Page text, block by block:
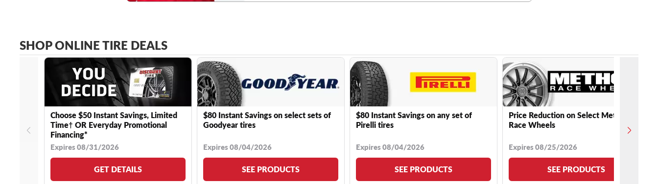
SHOP ONLINE TIRE DEALS
Choose $50 Instant Savings, Limited
Time† OR Everyday Promotional
Financing*
Expires 08/31/2026
GET DETAILS
$80 Instant Savings on select sets of
Goodyear tires
Expires 08/04/2026
SEE PRODUCTS
$80 Instant Savings on any set of
Pirelli tires
Expires 08/04/2026
SEE PRODUCTS
Price Reduction on Select Method
Race Wheels
Expires 08/25/2026
SEE PRODUCTS